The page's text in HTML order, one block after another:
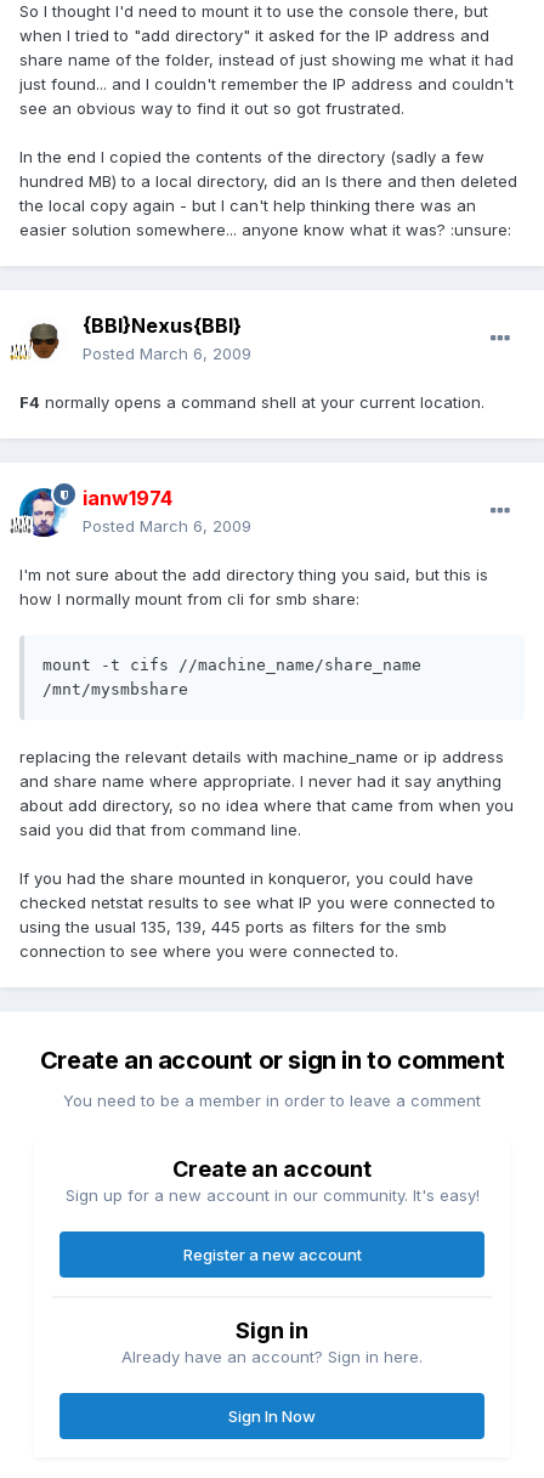
So I thought I'd need to mount it to use the console there, but
when I tried to "add directory" it asked for the IP address and
share name of the folder, instead of just showing me what it had
just found... and I couldn't remember the IP address and couldn't
see an obvious way to find it out so got frustrated.
In the end I copied the contents of the directory (sadly a few
hundred MB) to a local directory, did an ls there and then deleted
the local copy again - but I can't help thinking there was an
easier solution somewhere... anyone know what it was? :unsure:
{BBI}Nexus{BBI}
Posted March 6, 2009
F4 normally opens a command shell at your current location.
ianw1974
Posted March 6, 2009
I'm not sure about the add directory thing you said, but this is
how I normally mount from cli for smb share:
mount -t cifs //machine_name/share_name
/mnt/mysmbshare
replacing the relevant details with machine_name or ip address
and share name where appropriate. I never had it say anything
about add directory, so no idea where that came from when you
said you did that from command line.
If you had the share mounted in konqueror, you could have
checked netstat results to see what IP you were connected to
using the usual 135, 139, 445 ports as filters for the smb
connection to see where you were connected to.
Create an account or sign in to comment
You need to be a member in order to leave a comment
Create an account
Sign up for a new account in our community. It's easy!
Register a new account
Sign in
Already have an account? Sign in here.
Sign In Now